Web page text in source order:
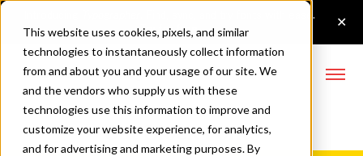
This website uses cookies, pixels, and similar
technologies to instantaneously collect information
from and about you and your usage of our site. We
and the vendors who supply us with these
technologies use this information to improve and
customize your website experience, for analytics,
and for advertising and marketing purposes. By
Cut Block Fonts